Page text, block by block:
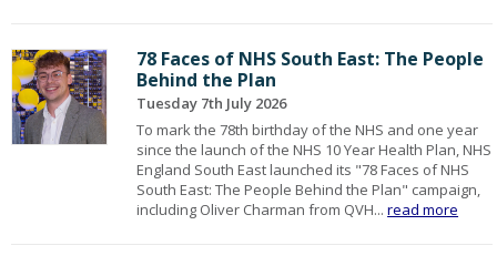
78 Faces of NHS South East: The People
Behind the Plan
Tuesday 7th July 2026
To mark the 78th birthday of the NHS and one year
since the launch of the NHS 10 Year Health Plan, NHS
England South East launched its "78 Faces of NHS
South East: The People Behind the Plan" campaign,
including Oliver Charman from QVH...read more